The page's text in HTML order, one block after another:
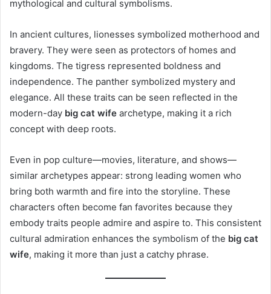
mythological and cultural symbolisms.
In ancient cultures, lionesses symbolized motherhood and
bravery. They were seen as protectors of homes and
kingdoms. The tigress represented boldness and
independence. The panther symbolized mystery and
elegance. All these traits can be seen reflected in the
modern-day big cat wife archetype, making it a rich
concept with deep roots.
Even in pop culture—movies, literature, and shows—
similar archetypes appear: strong leading women who
bring both warmth and fire into the storyline. These
characters often become fan favorites because they
embody traits people admire and aspire to. This consistent
cultural admiration enhances the symbolism of the big cat
wife, making it more than just a catchy phrase.